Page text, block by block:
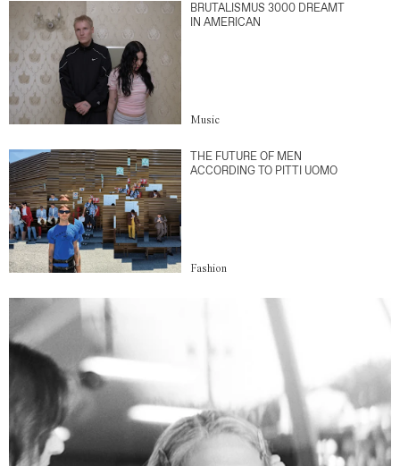
BRUTALISMUS 3000 DREAMT
IN AMERICAN
Music
THE FUTURE OF MEN
ACCORDING TO PITTI UOMO
Fashion